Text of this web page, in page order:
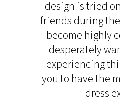
design is tried
friends during
become highly
desperately
experiencing
you to have the
dress